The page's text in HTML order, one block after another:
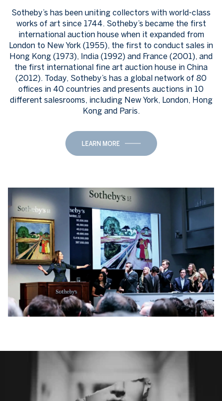
Sotheby’s has been uniting collectors with world-class
works of art since 1744. Sotheby’s became the first
international auction house when it expanded from
London to New York (1955), the first to conduct sales in
Hong Kong (1973), India (1992) and France (2001), and
the first international fine art auction house in China
(2012). Today, Sotheby’s has a global network of 80
offices in 40 countries and presents auctions in 10
different salesrooms, including New York, London, Hong
Kong and Paris.
LEARN MORE